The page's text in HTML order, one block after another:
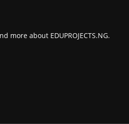
more about EDUPROJECTS.NG.